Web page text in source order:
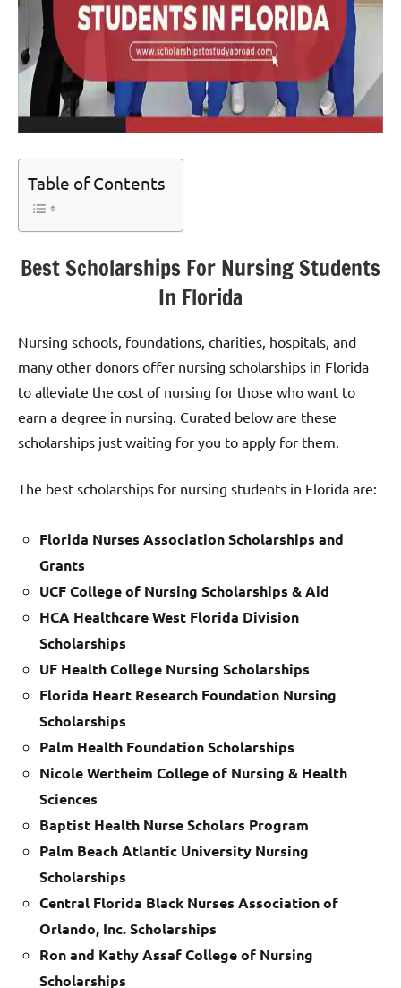
Table of Contents
Best Scholarships For Nursing Students
In Florida
Nursing schools, foundations, charities, hospitals, and
many other donors offer nursing scholarships in Florida
to alleviate the cost of nursing for those who want to
earn a degree in nursing. Curated below are these
scholarships just waiting for you to apply for them.
The best scholarships for nursing students in Florida are:
Florida Nurses Association Scholarships and
Grants
UCF College of Nursing Scholarships & Aid
HCA Healthcare West Florida Division
Scholarships
UF Health College Nursing Scholarships
Florida Heart Research Foundation Nursing
Scholarships
Palm Health Foundation Scholarships
Nicole Wertheim College of Nursing & Health
Sciences
Baptist Health Nurse Scholars Program
Palm Beach Atlantic University Nursing
Scholarships
Central Florida Black Nurses Association of
Orlando, Inc. Scholarships
Ron and Kathy Assaf College of Nursing
Scholarships